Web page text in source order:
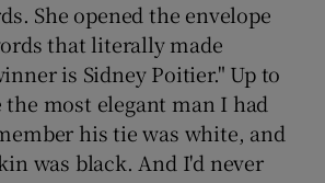
She opened the envelope
that literally made
is Sidney Poitier." Up to
the most elegant man I had
his tie was white, and
was black. And I'd never